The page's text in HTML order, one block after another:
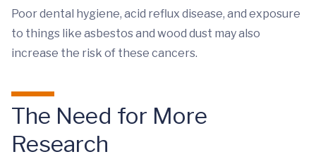
Poor dental hygiene, acid reflux disease, and exposure
to things like asbestos and wood dust may also
increase the risk of these cancers.
The Need for More
Research